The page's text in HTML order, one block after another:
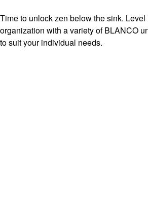
Time to unlock zen below the sink.
organization with a variety of BLANCO
to suit your individual needs.